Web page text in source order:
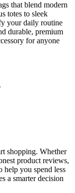
that blend modern
totes to sleek
your daily routine
durable, premium
for anyone
shopping. Whether
product reviews,
you spend less
a smarter decision